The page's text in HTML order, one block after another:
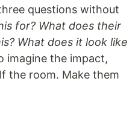
questions without
for? What does their
What does it look like
imagine the impact,
the room. Make them